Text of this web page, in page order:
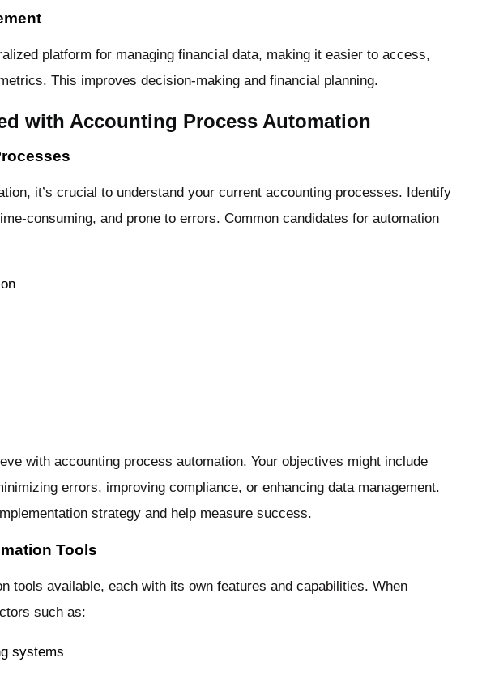
platform for managing financial data, making it easier to access,
This improves decision-making and financial planning.
with Accounting Process Automation
it’s crucial to understand your current accounting processes. Identify
consuming, and prone to errors. Common candidates for automation
with accounting process automation. Your objectives might include
errors, improving compliance, or enhancing data management.
strategy and help measure success.
Tools
tools available, each with its own features and capabilities. When
such as:
systems